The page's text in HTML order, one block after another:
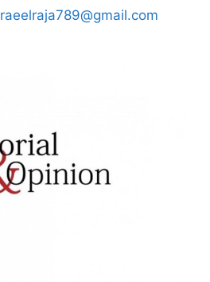
raeelraja789@gmail.com